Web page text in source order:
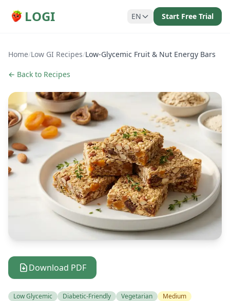
LOGI EN Start Free Trial
Home/Low GI Recipes/Low-Glycemic Fruit & Nut Energy Bars
← Back to Recipes
Download PDF
Low Glycemic Diabetic-Friendly Vegetarian Medium